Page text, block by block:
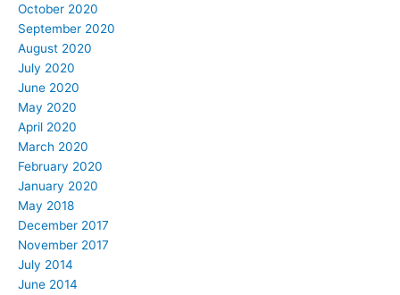
October 2020
September 2020
August 2020
July 2020
June 2020
May 2020
April 2020
March 2020
February 2020
January 2020
May 2018
December 2017
November 2017
July 2014
June 2014